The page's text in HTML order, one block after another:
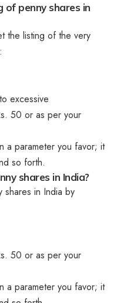
penny shares in
the listing of the very
excessive
50 or as per your
a parameter you favor; it
so forth.
shares in India?
shares in India by
50 or as per your
a parameter you favor; it